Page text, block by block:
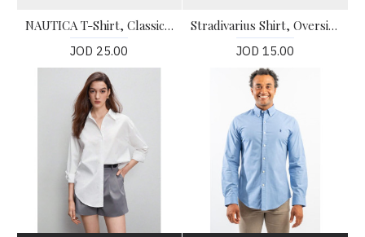
NAUTICA T-Shirt, Classic Fit T-Shirt For Men's
JOD 25.00
Stradivarius Shirt, Oversized Cotton Shirt For Women's
JOD 15.00